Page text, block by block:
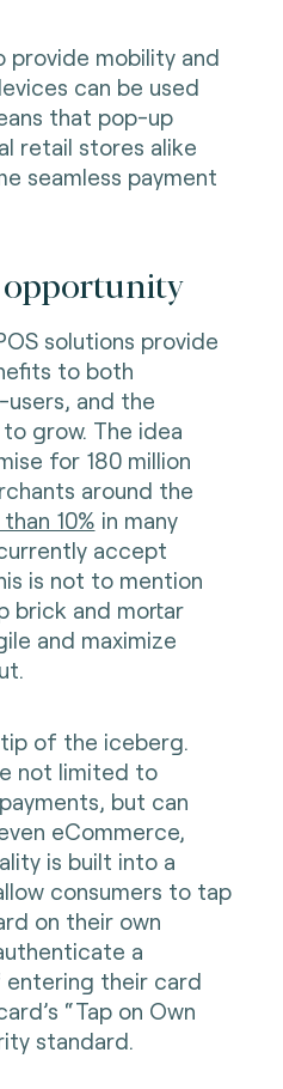
provide mobility and
can be used
that pop-up
retail stores alike
seamless payment
solutions provide
to both
and the
grow. The idea
for 180 million
around the
10% in many
accept
is not to mention
brick and mortar
and maximize
of the iceberg.
not limited to
but can
eCommerce,
is built into a
consumers to tap
on their own
a
their card
“Tap on Own
standard.